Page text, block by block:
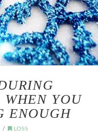
YOU
ENOUGH
LOSS